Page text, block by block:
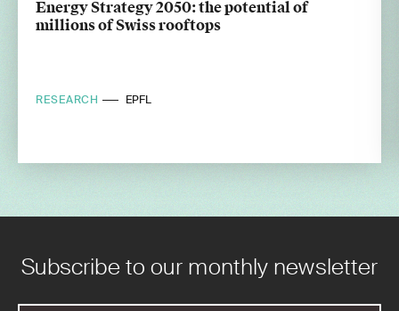
Energy Strategy 2050: the potential of
millions of Swiss rooftops
RESEARCH EPFL
Subscribe to our monthly newsletter